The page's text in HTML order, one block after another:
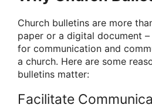
Church bulletins are more
paper or a digital document
for communication and
a church. Here are some
bulletins matter:
Facilitate